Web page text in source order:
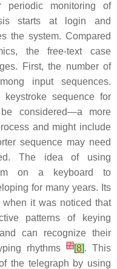
periodic monitoring of
starts at login and
the system. Compared
the free-text case
First, the number of
input sequences.
sequence for
considered—a more
and might include
sequence may need
The idea of using
on a keyboard to
for many years. Its
it was noticed that
patterns of keying
can recognize their
rhythms
[7][8]. This
the telegraph by using